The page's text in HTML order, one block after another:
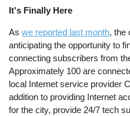
It's Finally Here
Aswe reported last month, the
anticipating the opportunity to
connecting subscribers from
Approximately 100 are
local Internet service provider
addition to providing Internet
for the city, provide 24/7 tech